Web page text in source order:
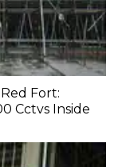
Fort:
Cctvs Inside